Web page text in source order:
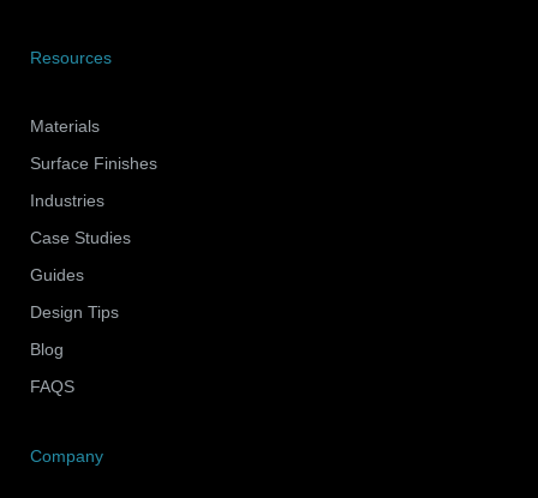
Resources
Materials
Surface Finishes
Industries
Case Studies
Guides
Design Tips
Blog
FAQS
Company